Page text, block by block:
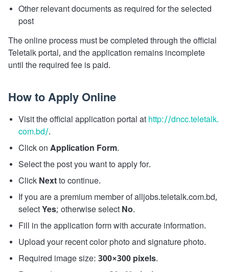
Other relevant documents as required for the selected
post
The online process must be completed through the official
Teletalk portal, and the application remains incomplete
until the required fee is paid.
How to Apply Online
Visit the official application portal at http://dncc.teletalk.
com.bd/.
Click on Application Form.
Select the post you want to apply for.
Click Nextto continue.
If you are a premium member of alljobs.teletalk.com.bd,
selectYes; otherwise select No.
Fill in the application form with accurate information.
Upload your recent color photo and signature photo.
Required image size: 300×300 pixels.